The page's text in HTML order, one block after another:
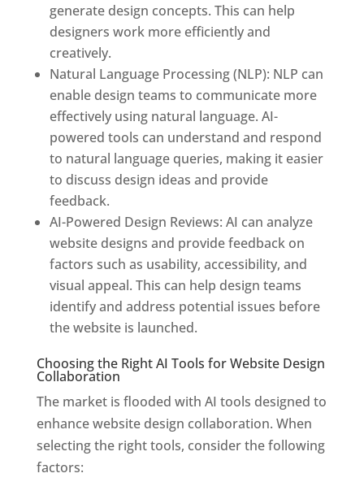
generate design concepts. This can help
designers work more efficiently and
creatively.
Natural Language Processing (NLP): NLP can
enable design teams to communicate more
effectively using natural language. AI-
powered tools can understand and respond
to natural language queries, making it easier
to discuss design ideas and provide
feedback.
AI-Powered Design Reviews: AI can analyze
website designs and provide feedback on
factors such as usability, accessibility, and
visual appeal. This can help design teams
identify and address potential issues before
the website is launched.
Choosing the Right AI Tools for Website Design
Collaboration
The market is flooded with AI tools designed to
enhance website design collaboration. When
selecting the right tools, consider the following
factors: